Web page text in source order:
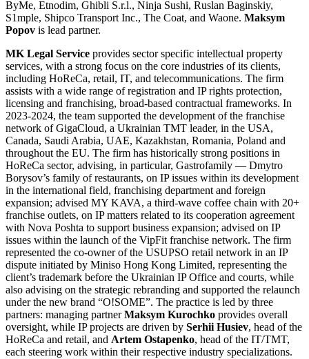
ByMe, Etnodim, Ghibli S.r.l., Ninja Sushi, Ruslan Baginskiy,
S1mple, Shipco Transport Inc., The Coat, and Waone. Maksym
Popov is lead partner.
MK Legal Service provides sector specific intellectual property
services, with a strong focus on the core industries of its clients,
including HoReCa, retail, IT, and telecommunications. The firm
assists with a wide range of registration and IP rights protection,
licensing and franchising, broad-based contractual frameworks. In
2023-2024, the team supported the development of the franchise
network of GigaCloud, a Ukrainian TMT leader, in the USA,
Canada, Saudi Arabia, UAE, Kazakhstan, Romania, Poland and
throughout the EU. The firm has historically strong positions in
HoReCa sector, advising, in particular, Gastrofamily — Dmytro
Borysov’s family of restaurants, on IP issues within its development
in the international field, franchising department and foreign
expansion; advised MY KAVA, a third-wave coffee chain with 20+
franchise outlets, on IP matters related to its cooperation agreement
with Nova Poshta to support business expansion; advised on IP
issues within the launch of the VipFit franchise network. The firm
represented the co-owner of the USUPSO retail network in an IP
dispute initiated by Miniso Hong Kong Limited, representing the
client’s trademark before the Ukrainian IP Office and courts, while
also advising on the strategic rebranding and supported the relaunch
under the new brand “O!SOME”. The practice is led by three
partners: managing partnerMaksym Kurochko provides overall
oversight, while IP projects are driven by Serhii Husiev, head of the
HoReCa and retail, and Artem Ostapenko, head of the IT/TMT,
each steering work within their respective industry specializations.